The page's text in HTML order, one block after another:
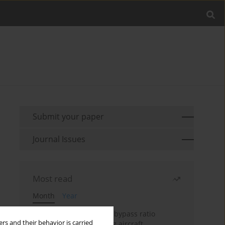
and their behavior is carried
Submit your paper
Journal Issues
Most read
Month
Year
Evaluation of ultra-high bypass ratio